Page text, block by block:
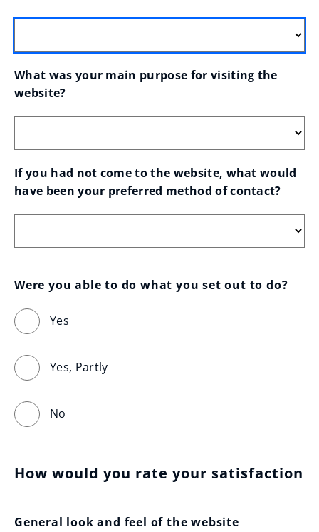
What was your main purpose for visiting the
website?
If you had not come to the website, what would
have been your preferred method of contact?
Were you able to do what you set out to do?
Yes
Yes, Partly
No
How would you rate your satisfaction
General look and feel of the website